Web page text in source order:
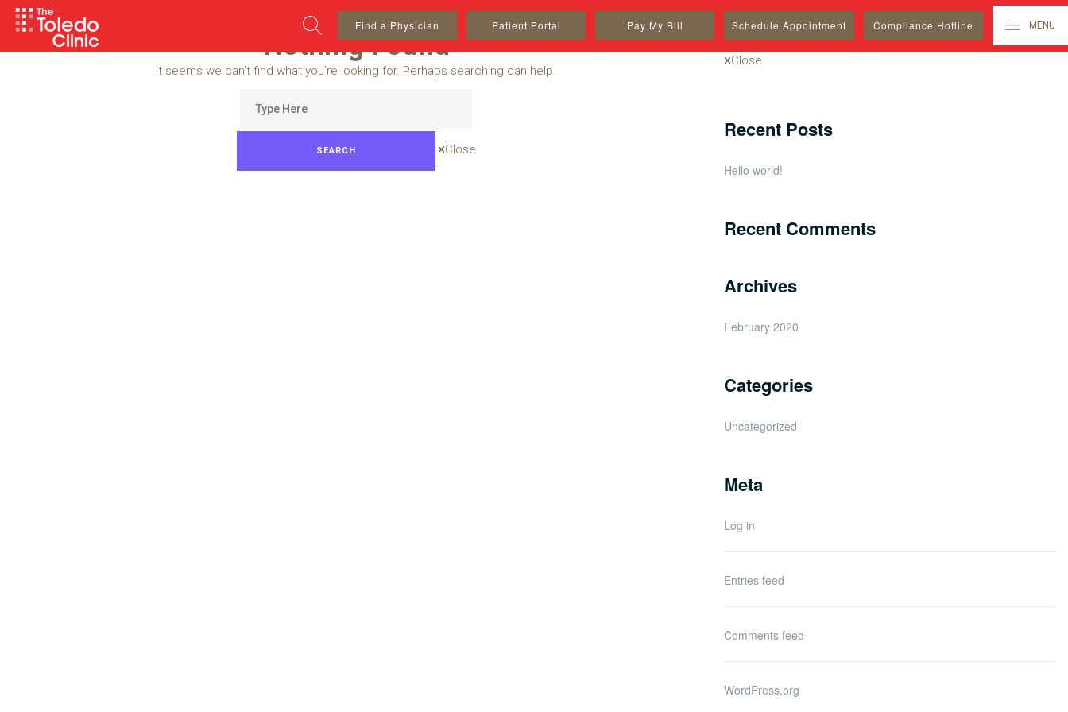
Skip
Find a Physician Patient Portal Pay My Bill Schedule Appointment Compliance Hotline MENU
Nothing Found
It seems we can’t find what you’re looking for. Perhaps searching can help.
Search
Close
for:Close
Recent Posts
Hello world!
Recent Comments
Archives
February 2020
Categories
Uncategorized
Meta
Log in
Entries feed
Comments feed
WordPress.org